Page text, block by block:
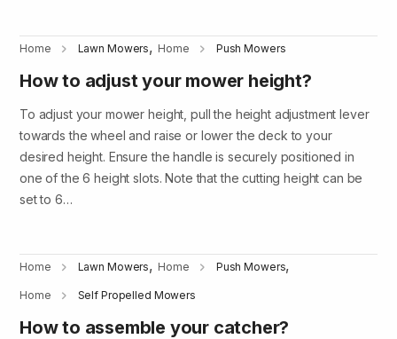
Home Lawn Mowers, Home Push Mowers
How to adjust your mower height?
To adjust your mower height, pull the height adjustment lever
towards the wheel and raise or lower the deck to your
desired height. Ensure the handle is securely positioned in
one of the 6 height slots. Note that the cutting height can be
set to 6…
Home Lawn Mowers, Home Push Mowers,
Home Self Propelled Mowers
How to assemble your catcher?